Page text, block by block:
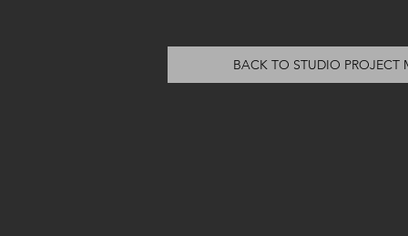
BACK TO STUDIO PROJECT